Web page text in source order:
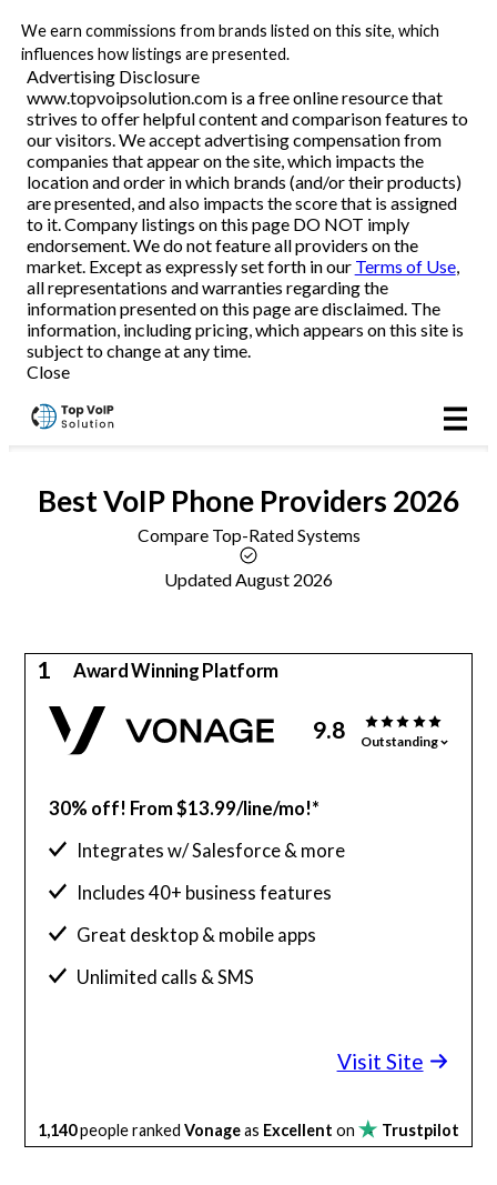
We earn commissions from brands listed on this site, which
influences how listings are presented.
Advertising Disclosure
www.topvoipsolution.com is a free online resource that
strives to offer helpful content and comparison features to
our visitors. We accept advertising compensation from
companies that appear on the site, which impacts the
location and order in which brands (and/or their products)
are presented, and also impacts the score that is assigned
to it. Company listings on this page DO NOT imply
endorsement. We do not feature all providers on the
market. Except as expressly set forth in our Terms of Use,
all representations and warranties regarding the
information presented on this page are disclaimed. The
information, including pricing, which appears on this site is
subject to change at any time.
Close
Business VoIP
Reviews
BestVoIP Phone Providers 2026
Compare Top-Rated Systems
Updated August 2026
1 Award Winning Platform
9.8 Outstanding
30% off! From $13.99/line/mo!*
Integrates w/ Salesforce & more
Includes 40+ business features
Great desktop & mobile apps
Unlimited calls & SMS
Visit Site
1,140people rankedVonageas Excellent on Trustpilot